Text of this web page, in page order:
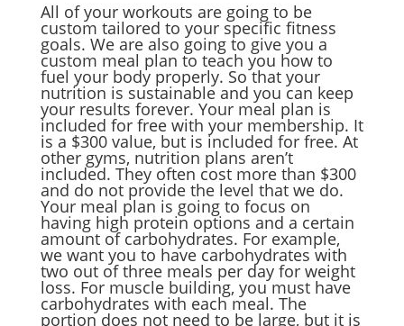
All of your workouts are going to be
custom tailored to your specific fitness
goals. We are also going to give you a
custom meal plan to teach you how to
fuel your body properly. So that your
nutrition is sustainable and you can keep
your results forever. Your meal plan is
included for free with your membership. It
is a $300 value, but is included for free. At
other gyms, nutrition plans aren’t
included. They often cost more than $300
and do not provide the level that we do.
Your meal plan is going to focus on
having high protein options and a certain
amount of carbohydrates. For example,
we want you to have carbohydrates with
two out of three meals per day for weight
loss. For muscle building, you must have
carbohydrates with each meal. The
portion does not need to be large, but it is